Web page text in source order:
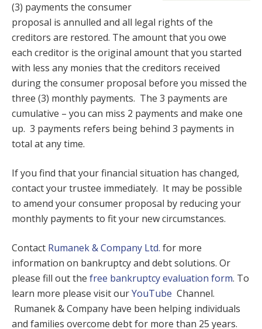
(3) payments the consumer
proposal is annulled and all legal rights of the
creditors are restored. The amount that you owe
each creditor is the original amount that you started
with less any monies that the creditors received
during the consumer proposal before you missed the
three (3) monthly payments. The 3 payments are
cumulative – you can miss 2 payments and make one
up. 3 payments refers being behind 3 payments in
total at any time.
If you find that your financial situation has changed,
contact your trustee immediately. It may be possible
to amend your consumer proposal by reducing your
monthly payments to fit your new circumstances.
Contact Rumanek & Company Ltd. for more
information on bankruptcy and debt solutions. Or
please fill out the free bankruptcy evaluation form. To
learn more please visit ourYouTube Channel.
Rumanek & Company have been helping individuals
and families overcome debt for more than 25 years.